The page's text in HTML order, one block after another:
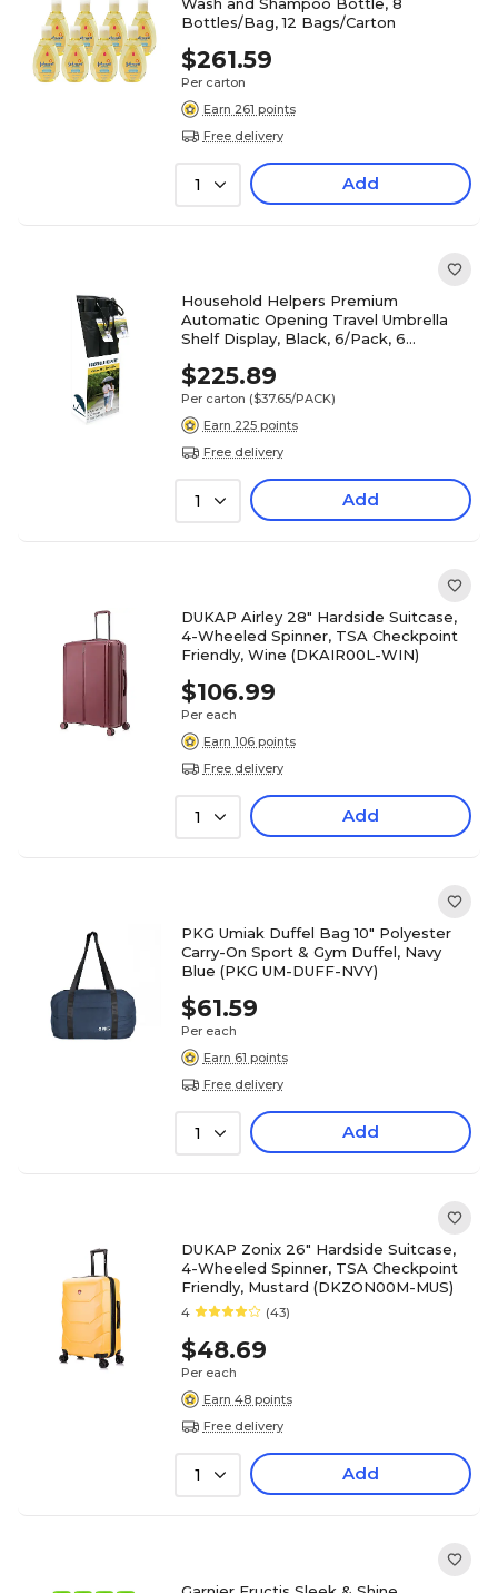
Bottles/Bag, 12 Bags/Carton
$261.59
Per carton
Earn 261 points
Free delivery
1 Add
Household Helpers Premium
Automatic Opening Travel Umbrella
Shelf Display, Black, 6/Pack, 6
$225.89
Per carton ($37.65/PACK)
Earn 225 points
Free delivery
1 Add
DUKAP Airley 28" Hardside Suitcase,
4-Wheeled Spinner, TSA Checkpoint
Friendly, Wine (DKAIR00L-WIN)
$106.99
Per each
Earn 106 points
Free delivery
1 Add
PKG Umiak Duffel Bag 10" Polyester
Carry-On Sport & Gym Duffel, Navy
Blue (PKG UM-DUFF-NVY)
$61.59
Per each
Earn 61 points
Free delivery
1 Add
DUKAP Zonix 26" Hardside Suitcase,
4-Wheeled Spinner, TSA Checkpoint
Friendly, Mustard (DKZON00M-MUS)
4 (43)
$48.69
Per each
Earn 48 points
Free delivery
1 Add